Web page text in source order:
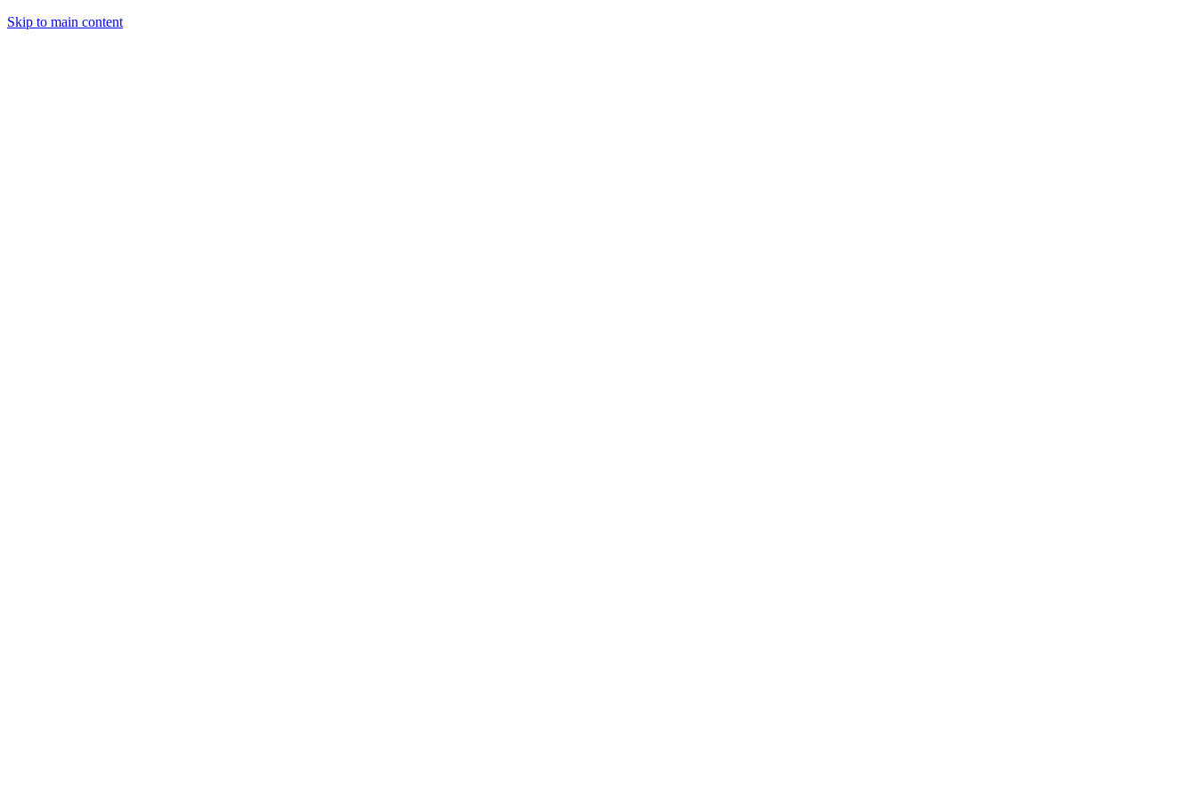
Skip to main content